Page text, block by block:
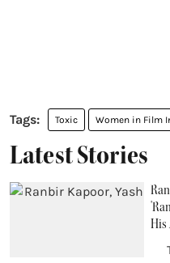
Toxic Women in Film
Latest Stories
His